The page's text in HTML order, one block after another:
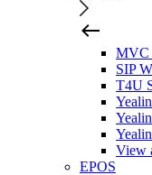
MVC
SIP
T4U
View
EPOS